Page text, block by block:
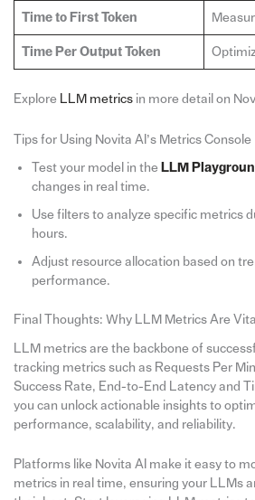
Time to First Token
Time Per Output Token
Explore LLM metricsin more detail on
Tips for Using Novita AI’s Metrics Console
Test your model in the LLM
changes in real time.
Use filters to analyze specific metrics
hours.
Adjust resource allocation based on
performance.
Final Thoughts: Why LLM Metrics Are Vital
LLM metrics are the backbone of
tracking metrics such as Requests Per
Success Rate, End-to-End Latency and
you can unlock actionable insights to
performance, scalability, and reliability.
Platforms like Novita AI make it easy to
metrics in real time, ensuring your LLMs